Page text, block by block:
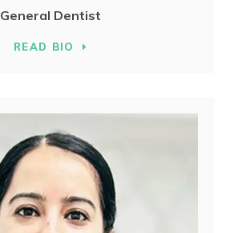
General Dentist
READ BIO